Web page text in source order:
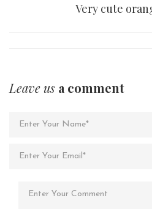
Very cute
Leave us a comment